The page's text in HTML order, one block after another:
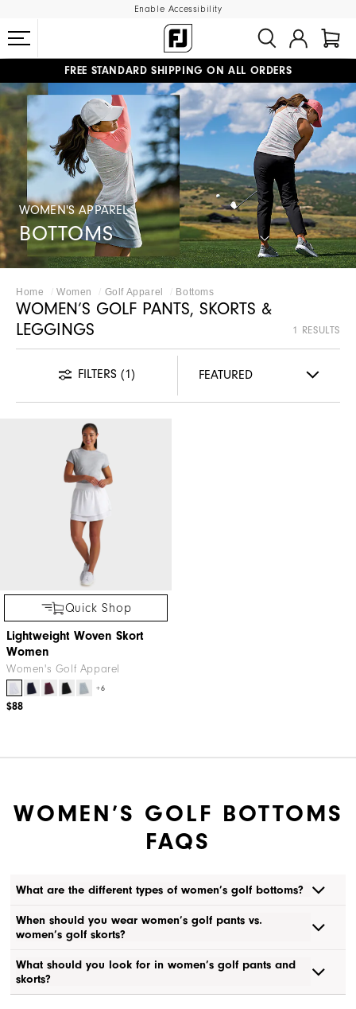
Enable Accessibility
#1 SHOE IN GOLF #1 GLOVE IN GOLF
FREE STANDARD SHIPPING ON ALL ORDERS
UPGRADE NOTICE: ORDERS WILL SHIP MID-AUGUST​
WOMEN'S APPAREL
BOTTOMS
Home Women Golf Apparel Bottoms
WOMEN’S GOLF PANTS, SKORTS &
LEGGINGS
1 RESULTS
FILTERS (1)
Quick Shop
Lightweight Woven Skort
Women
Women's Golf Apparel
+6
$88
WOMEN’S GOLF BOTTOMS
FAQS
What are the different types of women’s golf bottoms?
When should you wear women’s golf pants vs.
women’s golf skorts?
What should you look for in women’s golf pants and
skorts?